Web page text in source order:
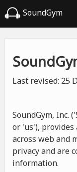
SoundGym
Last revised: 25
SoundGym, Inc.
or 'us'), provides
across web and
privacy and are
information.